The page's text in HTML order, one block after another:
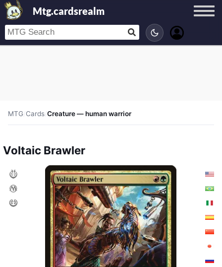
Mtg.cardsrealm
MTG/Cards/Creature — human warrior
Voltaic Brawler